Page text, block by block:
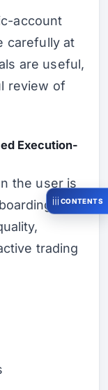
account
carefully at
are useful,
review of
Execution-
the user is
and
trading
CONTENTS